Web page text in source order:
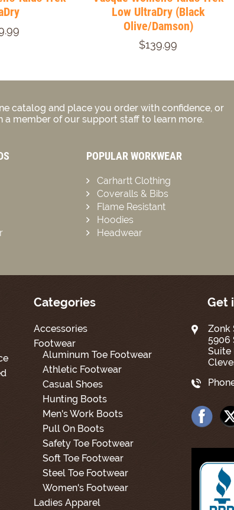
Low UltraDry (Black
Olive/Damson)
$139.99
catalog and place you order with confidence, or
a member of our support staff to learn more.
POPULAR WORKWEAR
Carhartt Clothing
Coveralls & Bibs
Flame Resistant
Hoodies
Headwear
Categories
Accessories
Footwear
Aluminum Toe Footwear
Athletic Footwear
Casual Shoes
Hunting Boots
Men's Work Boots
Pull On Boots
Safety Toe Footwear
Soft Toe Footwear
Steel Toe Footwear
Women's Footwear
Ladies Apparel
Get
Zonk
5906
Suite